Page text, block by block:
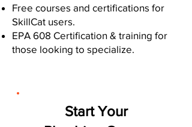
Free courses and certifications for
SkillCat users.
EPA 608 Certification & training for
those looking to specialize.
Start Your